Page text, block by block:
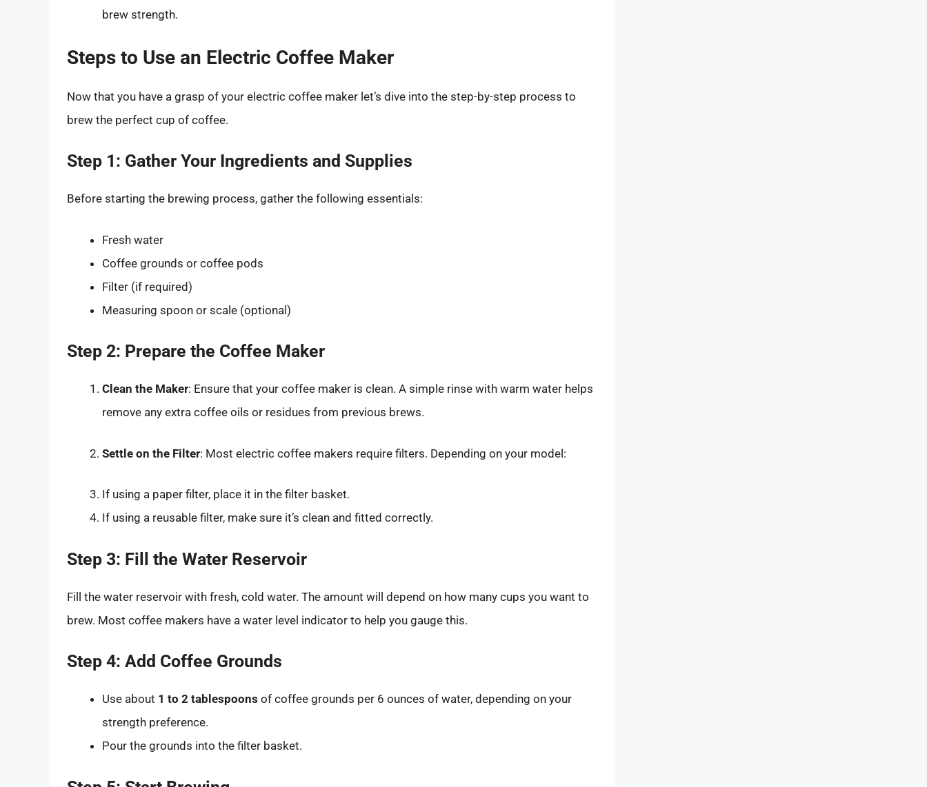
brew strength.
Steps to Use an Electric Coffee Maker
Now that you have a grasp of your electric coffee maker let’s dive into the step-by-step process to
brew the perfect cup of coffee.
Step 1: Gather Your Ingredients and Supplies
Before starting the brewing process, gather the following essentials:
Fresh water
Coffee grounds or coffee pods
Filter (if required)
Measuring spoon or scale (optional)
Step 2: Prepare the Coffee Maker
Clean the Maker: Ensure that your coffee maker is clean. A simple rinse with warm water helps
remove any extra coffee oils or residues from previous brews.
Settle on the Filter: Most electric coffee makers require filters. Depending on your model:
If using a paper filter, place it in the filter basket.
If using a reusable filter, make sure it’s clean and fitted correctly.
Step 3: Fill the Water Reservoir
Fill the water reservoir with fresh, cold water. The amount will depend on how many cups you want to
brew. Most coffee makers have a water level indicator to help you gauge this.
Step 4: Add Coffee Grounds
Use about 1 to 2 tablespoons of coffee grounds per 6 ounces of water, depending on your
strength preference.
Pour the grounds into the filter basket.